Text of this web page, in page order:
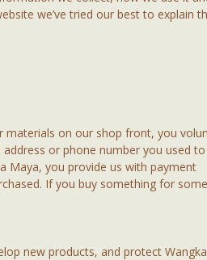
we’ve tried our best to explain
materials on our shop front, you
or phone number you used to
Maya, you provide us with payment
If you buy something for
new products, and protect Wangka